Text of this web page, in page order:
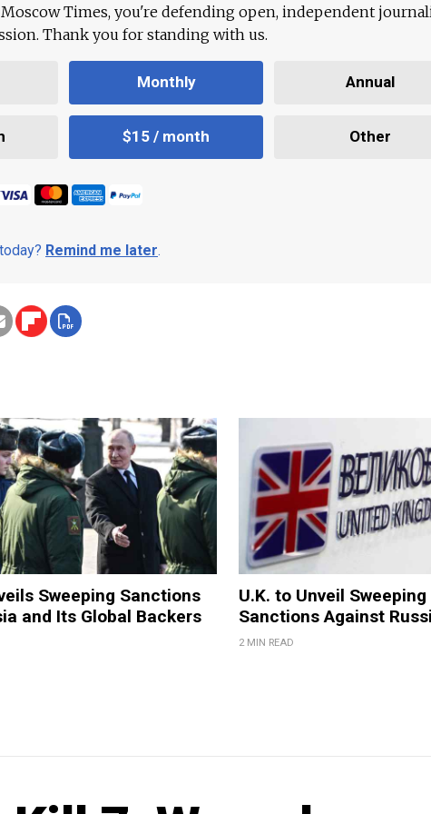
Times, you're defending open, independent
Thank you for standing with us.
Monthly Annual
$15 / month Other
Remind me later.
Sweeping Sanctions
and Its Global Backers
U.K. to Unveil Sweeping
Sanctions Against
2 MIN READ